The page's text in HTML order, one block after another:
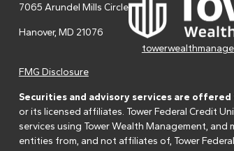
7065 Arundel Mills Circle
Hanover, MD 21076
FMG Disclosure
Securities and advisory services are
or its licensed affiliates. Tower Federal Credit
services using Tower Wealth Management,
entities from, and not affiliates of, Tower